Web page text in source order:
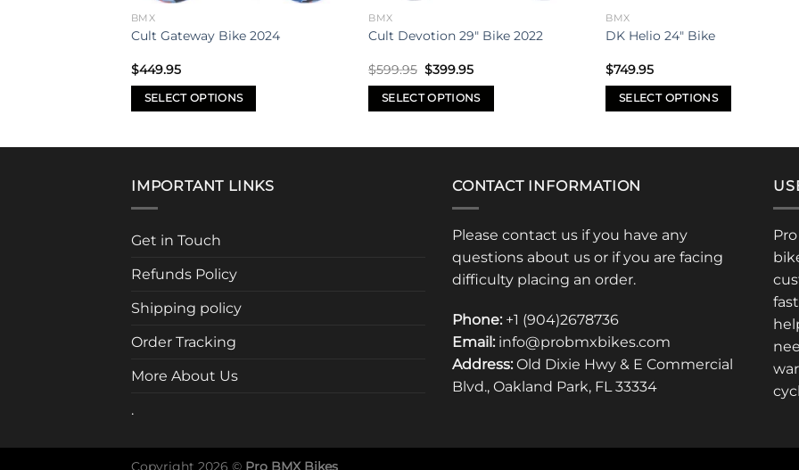
BMX
Cult Gateway Bike 2024
$449.95
SELECT OPTIONS
multiple
options
be
chosen
the
product
BMX
Cult Devotion 29″ Bike 2022
$599.95 Original
price
was:
$599.95.
$399.95Current
is:
$399.95.
SELECT OPTIONS
BMX
DK Helio 24″ Bike
$749.95
SELECT OPTIONS
multiple
options
may
be
on
the
product
page
IMPORTANT LINKS
Get in Touch
Refunds Policy
Shipping policy
Order Tracking
More About Us
.
CONTACT INFORMATION
Please contact us if you have any
questions about us or if you are facing
difficulty placing an order.
Phone: +1 (904)2678736
Email: info@probmxbikes.com
Address: Old Dixie Hwy & E Commercial
Blvd., Oakland Park, FL 33334
Copyright 2026 © Pro BMX Bikes